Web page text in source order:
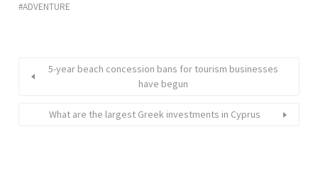
ADVENTURE
5-year beach concession bans for tourism businesses
have begun
What are the largest Greek investments in Cyprus